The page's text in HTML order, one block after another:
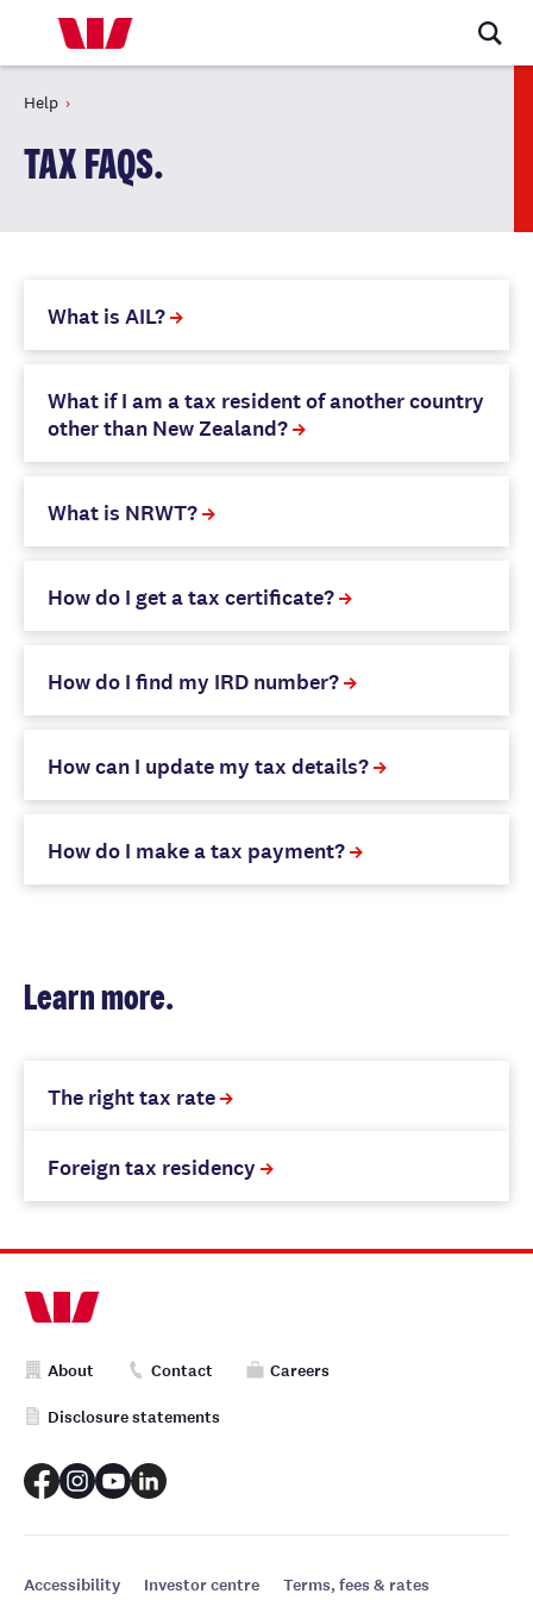
Help
TAX FAQS.
What is AIL?
What if I am a tax resident of another country
other than New Zealand?
What is NRWT?
How do I get a tax certificate?
How do I find my IRD number?
How can I update my tax details?
How do I make a tax payment?
Learn more.
The right tax rate
Foreign tax residency
About Contact Careers
Disclosure statements
Accessibility Investor centre Terms, fees & rates